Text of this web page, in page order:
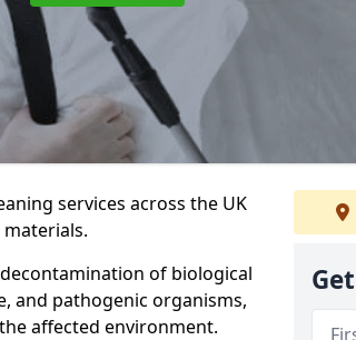
services across the UK
of biological
and pathogenic organisms,
affected environment.